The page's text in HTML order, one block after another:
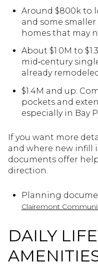
Around $800k to
and some
homes that may
About $1.0M to
mid‑century
already
$1.4M and up:
pockets and
especially in Bay
If you want more
and where new infill
documents offer
direction.
Planning
Clairemont
DAILY